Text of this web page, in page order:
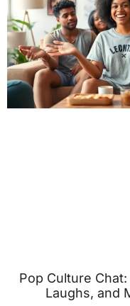
Pop Culture
Laughs, and